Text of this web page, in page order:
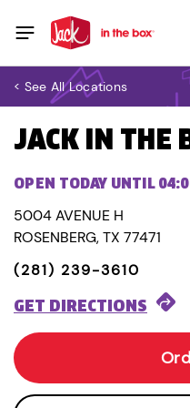
< See All Locations
JACK IN THE
OPEN TODAY UNTIL
5004 AVENUE H
ROSENBERG, TX 77471
(281) 239-3610
GET DIRECTIONS